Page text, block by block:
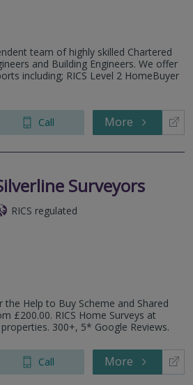
team of highly skilled Chartered
and Building Engineers. We offer
including; RICS Level 2 HomeBuyer
Call More
Surveyors
RICS regulated
the Help to Buy Scheme and Shared
£200.00. RICS Home Surveys at
300+, 5* Google Reviews.
Call More